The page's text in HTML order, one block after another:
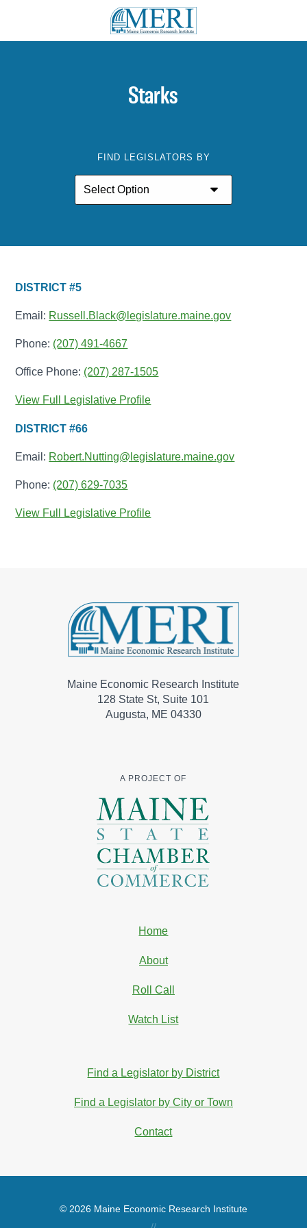
Starks
FIND LEGISLATORS BY
DISTRICT #5
Email: Russell.Black@legislature.maine.gov
Phone: (207) 491-4667
Office Phone: (207) 287-1505
View Full Legislative Profile
DISTRICT #66
Email: Robert.Nutting@legislature.maine.gov
Phone: (207) 629-7035
View Full Legislative Profile
Maine Economic Research Institute
128 State St, Suite 101
Augusta, ME 04330
A PROJECT OF
Home
About
Roll Call
Watch List
Find a Legislator by District
Find a Legislator by City or Town
Contact
© 2026 Maine Economic Research Institute